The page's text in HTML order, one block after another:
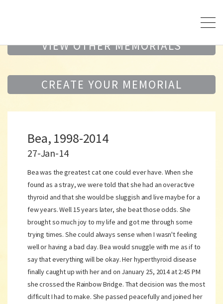
VIEW OTHER MEMORIALS
CREATE YOUR MEMORIAL
Bea, 1998-2014
27-Jan-14
Bea was the greatest cat one could ever have. When she
found as a stray, we were told that she had an overactive
thyroid and that she would be sluggish and live maybe for a
few years. Well 15 years later, she beat those odds. She
brought so much joy to my life and got me through some
trying times. She could always sense when I wasn't feeling
well or having a bad day. Bea would snuggle with me as if to
say that everything will be okay. Her hyperthyroid disease
finally caught up with her and on January 25, 2014 at 2:45 PM
she crossed the Rainbow Bridge. That decision was the most
difficult I had to make. She passed peacefully and joined her